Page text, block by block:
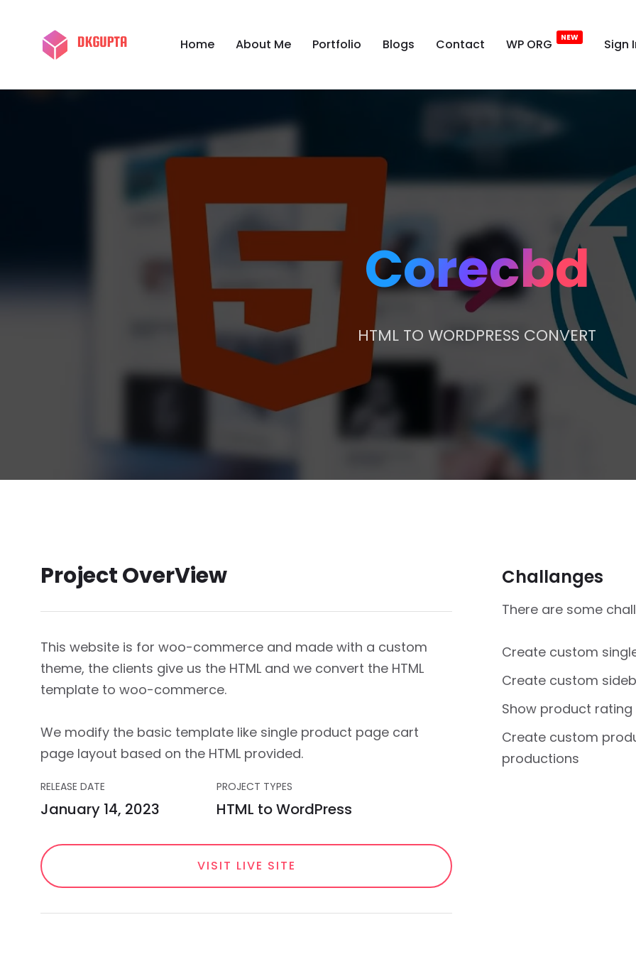
Home About Me Portfolio Blogs Contact WP ORG Sign
Corecbd
HTML TO WORDPRESS CONVERT
Project OverView
This website is for woo-commerce and made with a custom
theme, the clients give us the HTML and we convert the HTML
template to woo-commerce.
We modify the basic template like single product page cart
page layout based on the HTML provided.
RELEASE DATE
January 14, 2023
PROJECT TYPES
HTML to WordPress
VISIT LIVE SITE
Challanges
There are some
Create custom
Create custom
Show product
Create custom
productions